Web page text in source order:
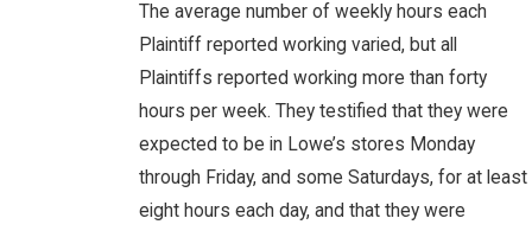
The average number of weekly hours each
Plaintiff reported working varied, but all
Plaintiffs reported working more than forty
hours per week. They testified that they were
expected to be in Lowe’s stores Monday
through Friday, and some Saturdays, for at least
eight hours each day, and that they were